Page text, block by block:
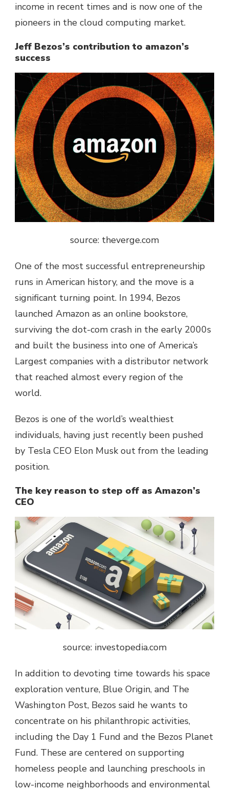
income in recent times and is now one of the
pioneers in the cloud computing market.
Jeff Bezos’s contribution to amazon’s
success
source: theverge.com
One of the most successful entrepreneurship
runs in American history, and the move is a
significant turning point. In 1994, Bezos
launched Amazon as an online bookstore,
surviving the dot-com crash in the early 2000s
and built the business into one of America’s
Largest companies with a distributor network
that reached almost every region of the
world.
Bezos is one of the world’s wealthiest
individuals, having just recently been pushed
by Tesla CEO Elon Musk out from the leading
position.
The key reason to step off as Amazon’s
CEO
source: investopedia.com
In addition to devoting time towards his space
exploration venture, Blue Origin, and The
Washington Post, Bezos said he wants to
concentrate on his philanthropic activities,
including the Day 1 Fund and the Bezos Planet
Fund. These are centered on supporting
homeless people and launching preschools in
low-income neighborhoods and environmental